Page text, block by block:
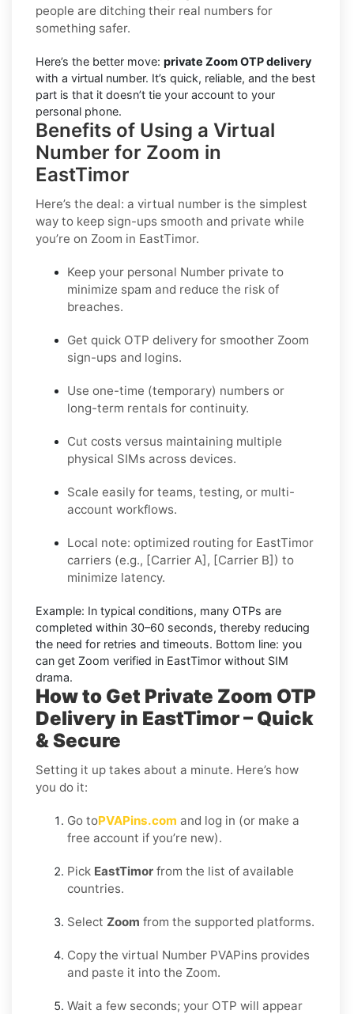
people are ditching their real numbers for
something safer.
Here’s the better move: private Zoom OTP delivery
with a virtual number. It’s quick, reliable, and the best
part is that it doesn’t tie your account to your
personal phone.
Benefits of Using a Virtual
Number for Zoom in
EastTimor
Here’s the deal: a virtual number is the simplest
way to keep sign-ups smooth and private while
you’re on Zoom in EastTimor.
Keep your personal Number private to
minimize spam and reduce the risk of
breaches.
Get quick OTP delivery for smoother Zoom
sign-ups and logins.
Use one-time (temporary) numbers or
long-term rentals for continuity.
Cut costs versus maintaining multiple
physical SIMs across devices.
Scale easily for teams, testing, or multi-
account workflows.
Local note: optimized routing for EastTimor
carriers (e.g., [Carrier A], [Carrier B]) to
minimize latency.
Example: In typical conditions, many OTPs are
completed within 30–60 seconds, thereby reducing
the need for retries and timeouts. Bottom line: you
can get Zoom verified in EastTimor without SIM
drama.
How to Get Private Zoom OTP
Delivery in EastTimor – Quick
& Secure
Setting it up takes about a minute. Here’s how
you do it:
Go toPVAPins.com and log in (or make a
free account if you’re new).
Pick EastTimor from the list of available
countries.
Select Zoom from the supported platforms.
Copy the virtual Number PVAPins provides
and paste it into the Zoom.
Wait a few seconds; your OTP will appear